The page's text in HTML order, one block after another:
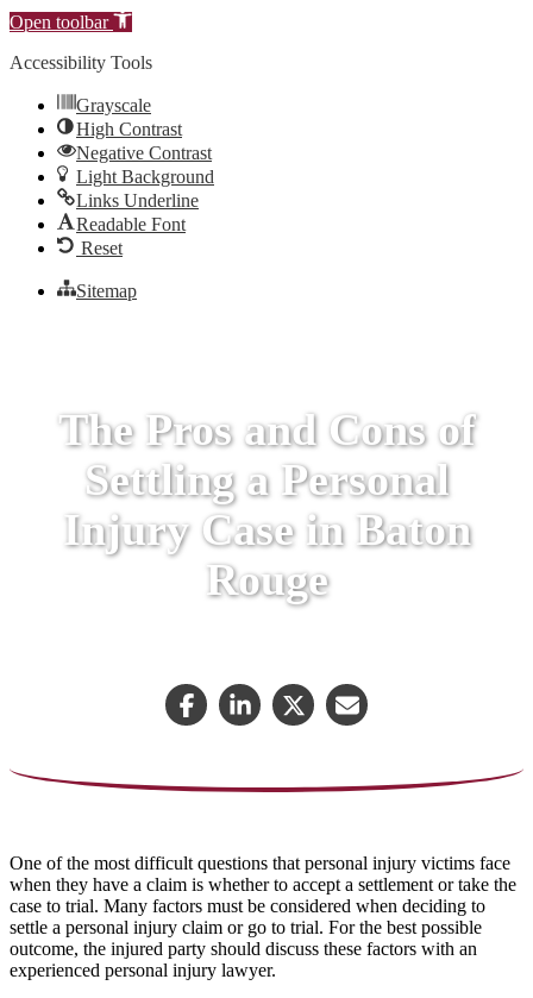
Open toolbar
Accessibility Tools
Grayscale
High Contrast
Negative Contrast
Light Background
Links Underline
Readable Font
Reset
Sitemap
The Pros and Cons of
Settling a Personal
Injury Case in Baton
Rouge
One of the most difficult questions that personal injury victims face
when they have a claim is whether to accept a settlement or take the
case to trial. Many factors must be considered when deciding to
settle a personal injury claim or go to trial. For the best possible
outcome, the injured party should discuss these factors with an
experienced personal injury lawyer.